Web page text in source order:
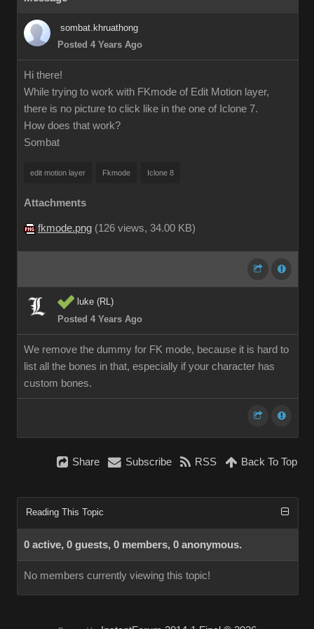
sombat.khruathong
Posted 4 Years Ago
Hi there!
While trying to work with FKmode of Edit Motion layer,
there is no picture to click like in the one of Iclone 7.
How does that work?
Sombat
edit motion layer Fkmode Iclone 8
Attachments
fkmode.png (126 views, 34.00 KB)
luke (RL)
Posted 4 Years Ago
We remove the dummy for FK mode, because it is hard to
list all the bones in that, especially if your character has
custom bones.
Share Subscribe RSS Back To Top
Reading This Topic
0 active, 0 guests, 0 members, 0 anonymous.
No members currently viewing this topic!